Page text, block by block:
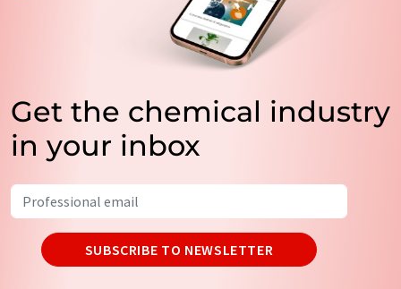
Get the chemical industry
in your inbox
SUBSCRIBE TO NEWSLETTER